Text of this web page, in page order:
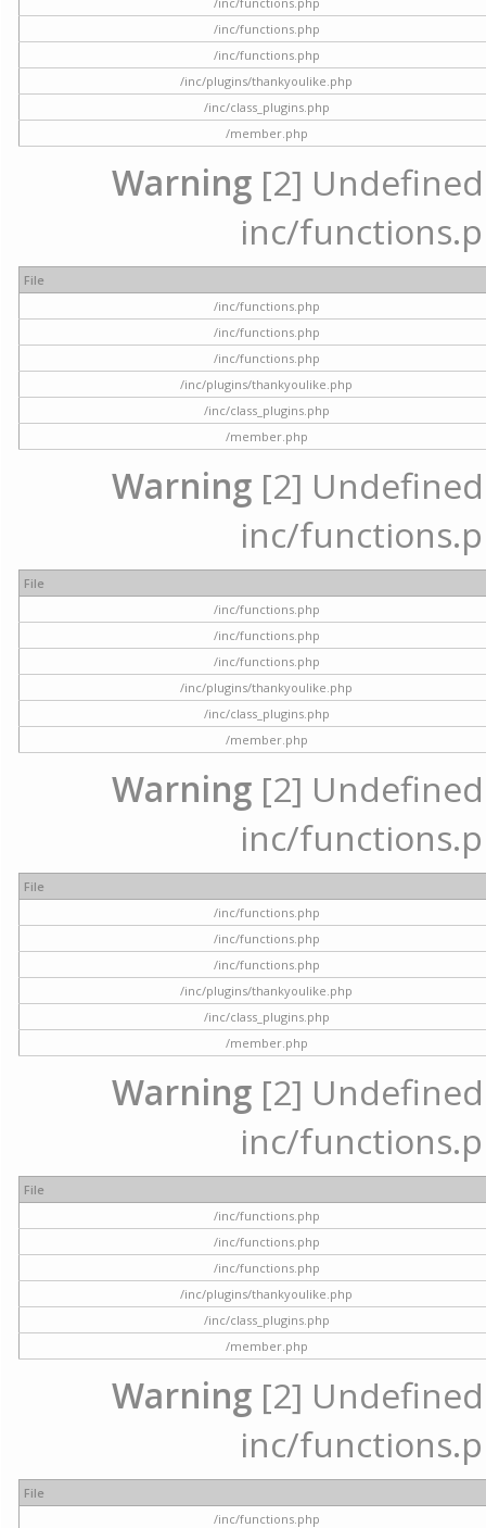
/inc/functions.php
/inc/functions.php
/inc/plugins/thankyoulike.php
/inc/class_plugins.php
/member.php
Warning [2]
inc/
File
/inc/functions.php
/inc/functions.php
/inc/functions.php
/inc/plugins/thankyoulike.php
/inc/class_plugins.php
/member.php
Warning [2]
inc/
File
/inc/functions.php
/inc/functions.php
/inc/functions.php
/inc/plugins/thankyoulike.php
/inc/class_plugins.php
/member.php
Warning [2]
inc/
File
/inc/functions.php
/inc/functions.php
/inc/functions.php
/inc/plugins/thankyoulike.php
/inc/class_plugins.php
/member.php
Warning [2]
inc/
File
/inc/functions.php
/inc/functions.php
/inc/functions.php
/inc/plugins/thankyoulike.php
/inc/class_plugins.php
/member.php
Warning [2]
inc/
File
/inc/functions.php